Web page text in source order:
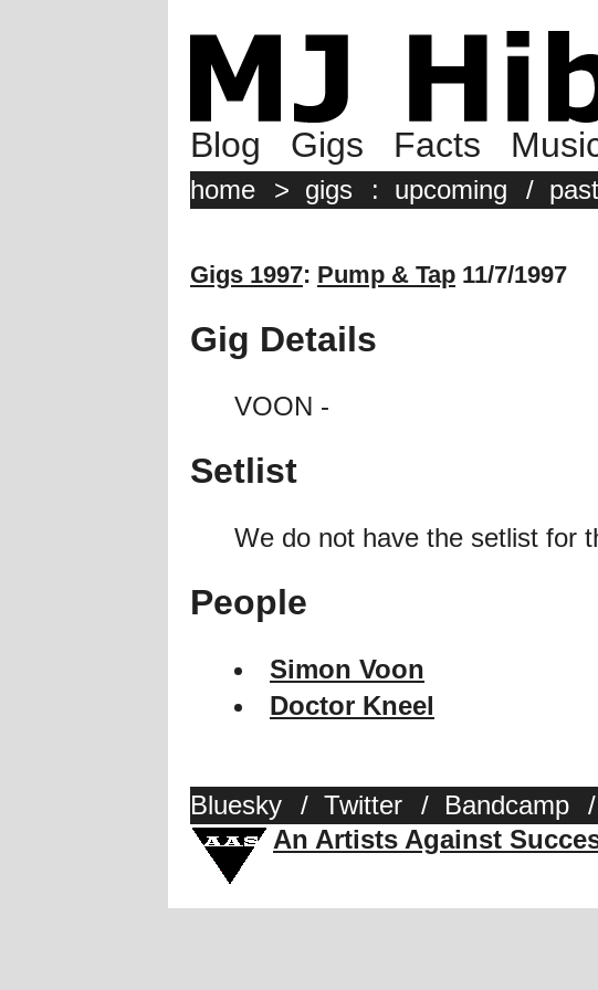
Blog Gigs Facts
home > gigs : upcoming / past
Gigs 1997: Pump & Tap 11/7/1997
Gig Details
VOON -
Setlist
We do not have the setlist for
People
Simon Voon
Doctor Kneel
Bluesky / Twitter / Bandcamp /
An Artists Against